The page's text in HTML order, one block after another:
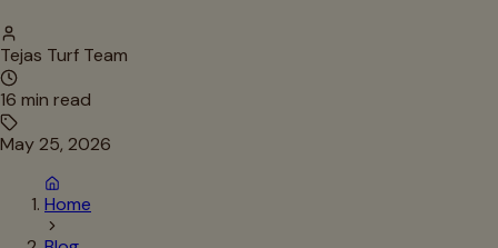
Tejas Turf Team
16 min read
May 25, 2026
Home